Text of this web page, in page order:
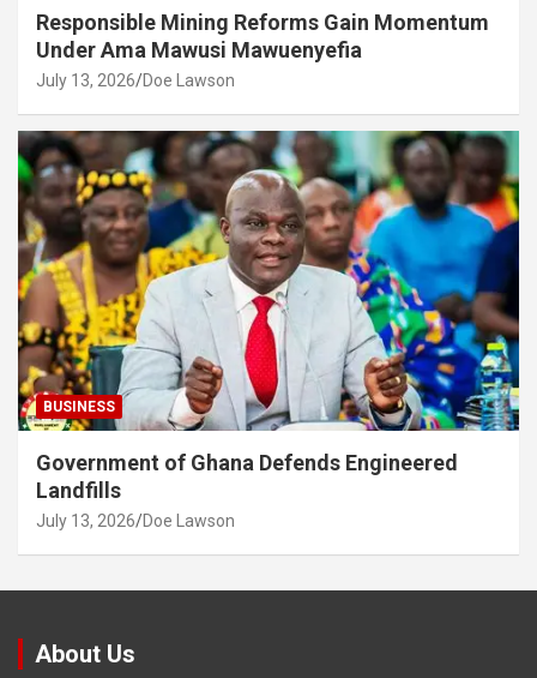
Responsible Mining Reforms Gain Momentum
Under Ama Mawusi Mawuenyefia
July 13, 2026 Doe Lawson
BUSINESS
Government of Ghana Defends Engineered
Landfills
July 13, 2026 Doe Lawson
About Us